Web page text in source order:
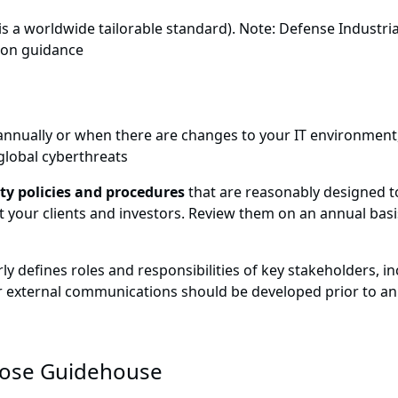
a worldwide tailorable standard). Note: Defense
guidance
or when there are changes to your IT
cyberthreats
policies and proceduresthat are reasonably designed
clients and investors. Review them on an annual
defines roles and responsibilities of key stakeholders,
communications should be developed prior to
Guidehouse